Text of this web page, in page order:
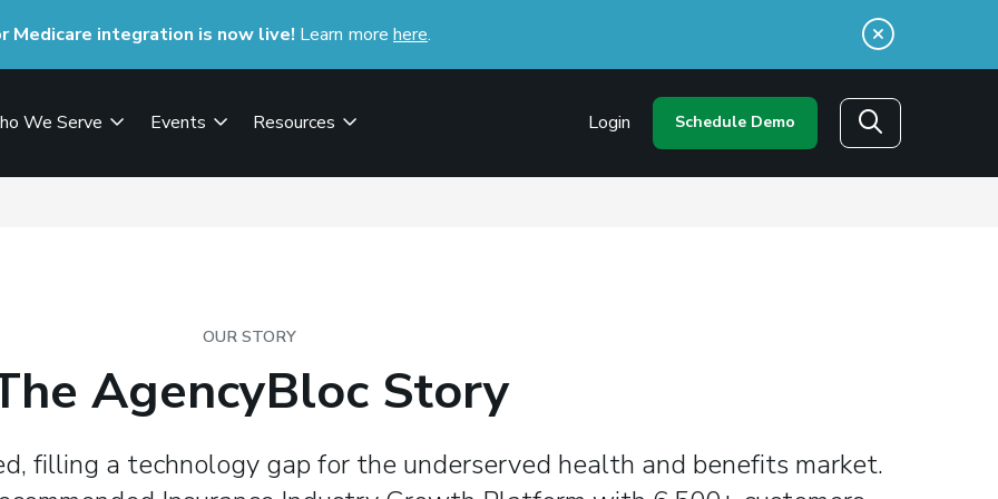
Medicare integration is now live! Learn more here(opens in a new window)
.
We Serve Events Resources Login Schedule Demo
OUR STORY
AgencyBloc Story
filling a technology gap for the underserved health and benefits market.